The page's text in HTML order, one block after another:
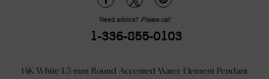
Need advice? Please call
1-336-855-0103
14K White 1.5 mm Round Accented Water Element Pendant